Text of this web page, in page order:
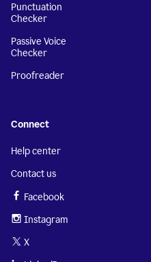
Punctuation
Checker
Passive Voice
Checker
Proofreader
Connect
Help center
Contact us
Facebook
Instagram
X